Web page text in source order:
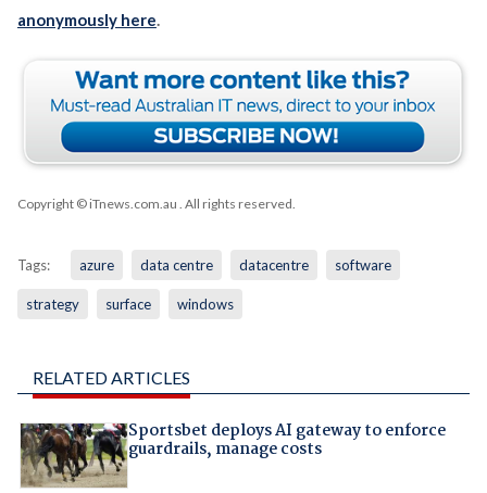
anonymously here.
Copyright © iTnews.com.au . All rights reserved.
Tags: azure data centre datacentre software
strategy surface windows
RELATED ARTICLES
Sportsbet deploys AI gateway to enforce
guardrails, manage costs